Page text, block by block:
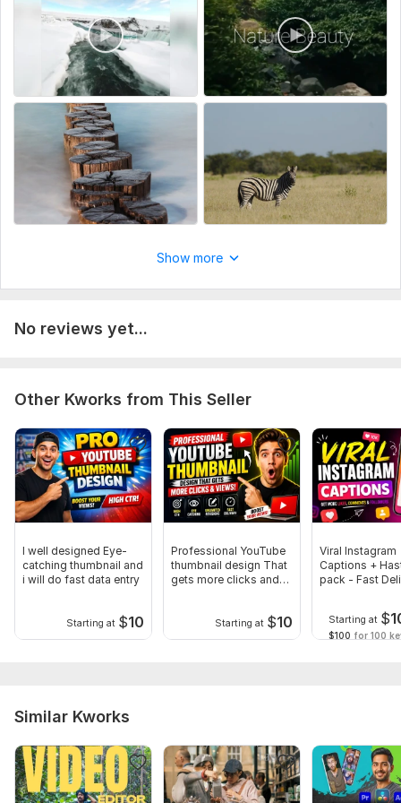
Platform (YouTube Shorts / Instagram Reels)
Video Editing
Scope of this kwork: 20 minutes
Show more
No reviews yet...
Other Kworks from This Seller
I well designed Eye-
catching thumbnail and
i will do fast data entry
Starting at $10
Professional YouTube
thumbnail design That
gets more clicks and
Starting at $10
Viral Instagram
Captions +
pack - Fast
Starting at $
$100 for 100
Similar Kworks